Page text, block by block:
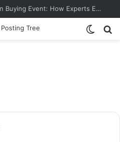
Inside a Professional Coin Buying Event: How Experts Evaluate Collections in Real Time
Switch